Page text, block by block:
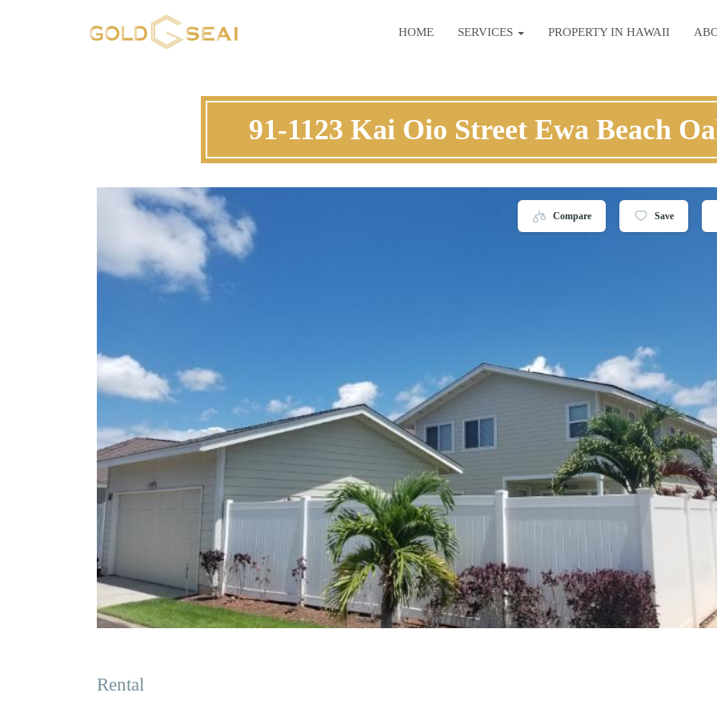
HOME SERVICES PROPERTY IN HAWAII
91-1123 Kai Oio Street Ewa Beach
Compare Save
Rental